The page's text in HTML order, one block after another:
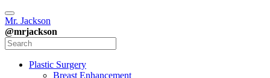
Mr. Jackson
@mrjackson
Plastic Surgery
Breast Enhancement